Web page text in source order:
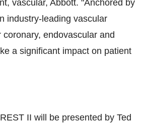
vascular, Abbott. "Anchored by
industry-leading vascular
endovascular and
a significant impact on patient
II will be presented by Ted